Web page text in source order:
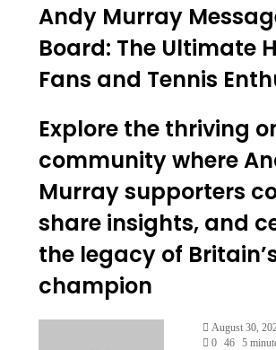
Andy Murray
Board: The Ultimate
Fans and Tennis
Explore the thriving
community where
Murray supporters
share insights, and
the legacy of
champion
Send
an
August 30,
0 46 5